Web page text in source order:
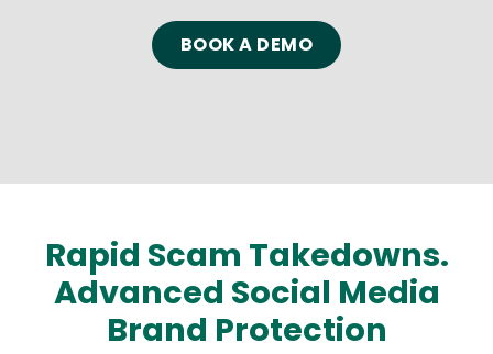
BOOK A DEMO
Rapid Scam Takedowns.
Advanced Social Media
Brand Protection